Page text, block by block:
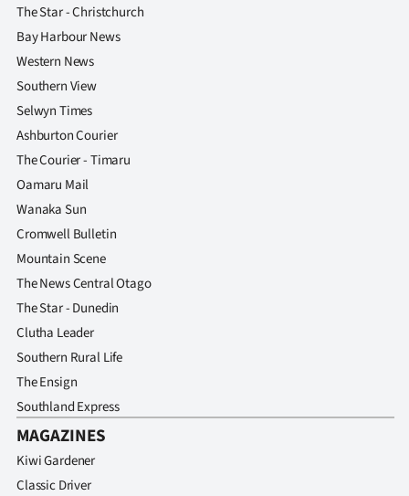
The Star - Christchurch
Bay Harbour News
Western News
Southern View
Selwyn Times
Ashburton Courier
The Courier - Timaru
Oamaru Mail
Wanaka Sun
Cromwell Bulletin
Mountain Scene
The News Central Otago
The Star - Dunedin
Clutha Leader
Southern Rural Life
The Ensign
Southland Express
MAGAZINES
Kiwi Gardener
Classic Driver